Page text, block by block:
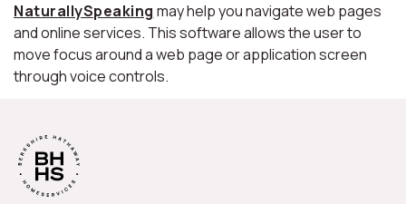
NaturallySpeaking may help you navigate web pages
and online services. This software allows the user to
move focus around a web page or application screen
through voice controls.